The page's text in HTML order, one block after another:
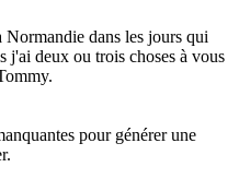
dans les jours qui
j'ai deux ou trois choses à vous
pour générer une